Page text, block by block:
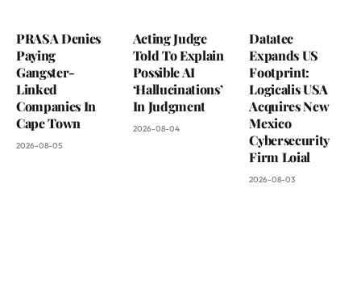
PRASA Denies
Paying
Gangster-
Linked
Companies In
Cape Town
2026-08-05
Acting Judge
Told To Explain
Possible AI
‘Hallucinations’
In Judgment
2026-08-04
Datatec
Expands US
Footprint:
Logicalis USA
Acquires New
Mexico
Cybersecurity
Firm Loial
2026-08-03